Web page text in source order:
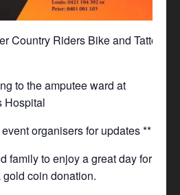
Country Riders Bike and Tattoo
to the amputee ward at
Hospital
organisers for updates **
family to enjoy a great day for a
coin donation.